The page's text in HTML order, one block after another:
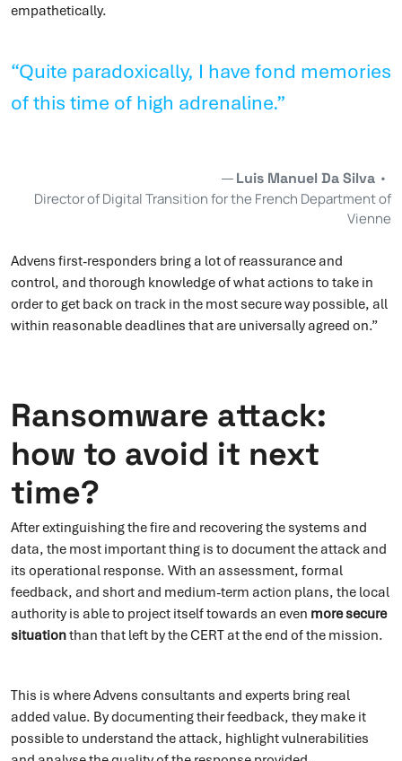
empathetically.
“Quite paradoxically, I have fond memories
of this time of high adrenaline.”
Luis Manuel Da Silva •
Director of Digital Transition for the French Department of
Vienne
Advens first-responders bring a lot of reassurance and
control, and thorough knowledge of what actions to take in
order to get back on track in the most secure way possible, all
within reasonable deadlines that are universally agreed on.”
Ransomware attack:
how to avoid it next
time?
After extinguishing the fire and recovering the systems and
data, the most important thing is to document the attack and
its operational response. With an assessment, formal
feedback, and short and medium-term action plans, the local
authority is able to project itself towards an even more secure
situationthan that left by the CERT at the end of the mission.
This is where Advens consultants and experts bring real
added value. By documenting their feedback, they make it
possible to understand the attack, highlight vulnerabilities